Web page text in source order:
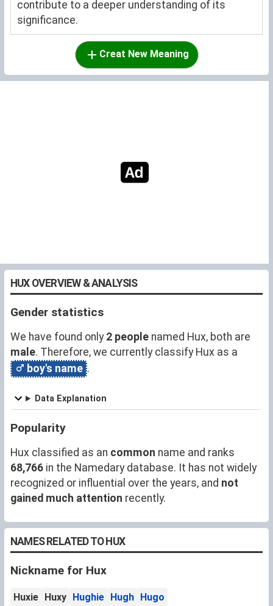
contribute to a deeper understanding of its
significance.
Creat New Meaning
HUX OVERVIEW & ANALYSIS
Gender statistics
We have found only 2 people named Hux, both are
male. Therefore, we currently classify Hux as a
boy's name .
Data Explanation
Popularity
Hux classified as an common name and ranks
68,766 in the Namedary database. It has not widely
recognized or influential over the years, and not
gained much attention recently.
NAMES RELATED TO HUX
Nickname for Hux
Huxie Huxy Hughie Hugh Hugo